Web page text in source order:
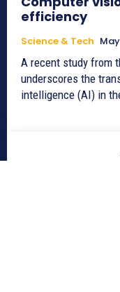
efficiency
Science & Tech
A recent study from
underscores the
intelligence (AI) in